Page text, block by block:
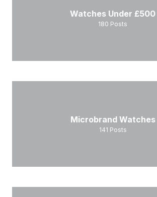
Watches Under £500
180 Posts
Microbrand Watches
141 Posts